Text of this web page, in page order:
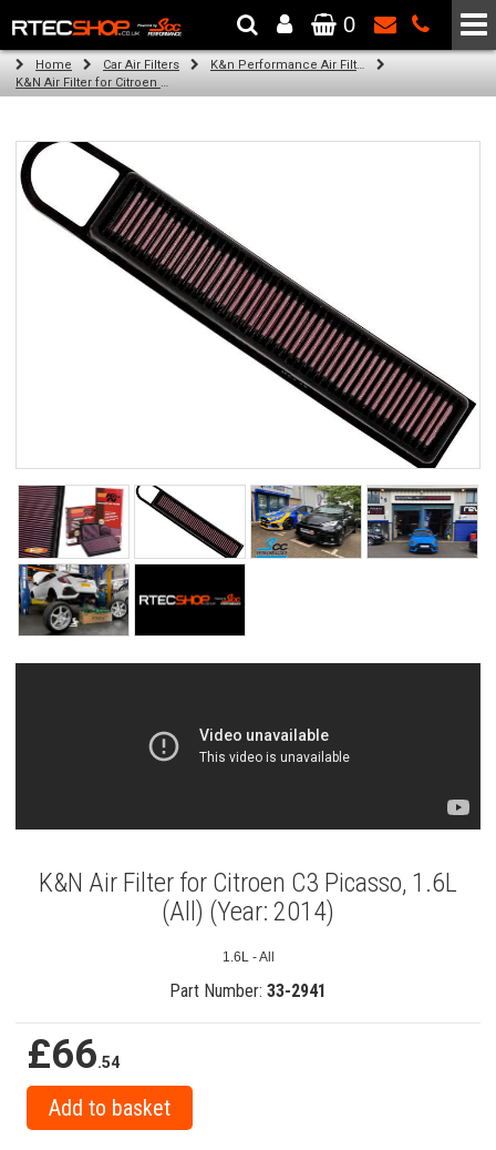
The Wheel & Tyre Specialists - Powered by SCC Performance
0
Home Car Air Filters
K&n Performance Air Filters
K&N Air Filter for Citroen C3 Picasso, 1.6L (All) (Year: 2014)
K&N Air Filter for Citroen C3 Picasso, 1.6L
(All) (Year: 2014)
1.6L - All
Part Number: 33-2941
£66.54